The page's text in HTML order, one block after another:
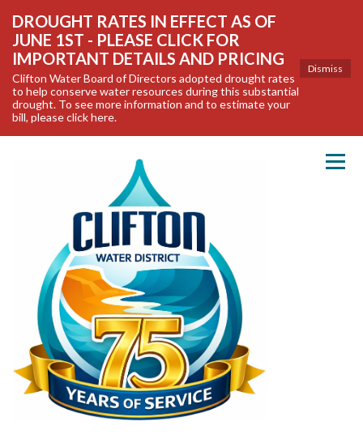
DROUGHT RATES IN EFFECT AS OF
JUNE 1ST - PLEASE CLICK FOR
IMPORTANT DETAILS AND PRICING
Clifton Water Board of Directors adopted drought rates
to help conserve water resources during this substantial
drought. To see more information and to estimate your
bill, please click here.
Dismiss